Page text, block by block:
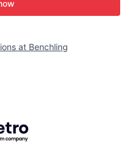
at Benchling
Getro.com